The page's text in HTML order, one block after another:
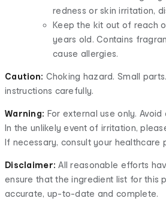
redness or skin irritation,
Keep the kit out of reach
years old. Contains
cause allergies.
Caution: Choking hazard. Small
instructions carefully.
Warning: For external use only.
In the unlikely event of irritation,
If necessary, consult your healthcare
Disclaimer: All reasonable efforts
ensure that the ingredient list for this
accurate, up-to-date and complete.